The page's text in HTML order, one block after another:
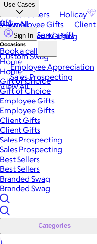
Best Sellers Holiday
View All
Occasions
Employee Appreciation
Sales Prospecting
View All
Use Cases
Employee Gifts
Automated Gifting
Custom Swag
API
Sign In Send a gift
Book a call
Home
Home
Gift of Choice
Gift of Choice
Employee Gifts
Employee Gifts
Client Gifts
Client Gifts
Sales Prospecting
Sales Prospecting
Best Sellers
Best Sellers
Branded Swag
Branded Swag
Categories